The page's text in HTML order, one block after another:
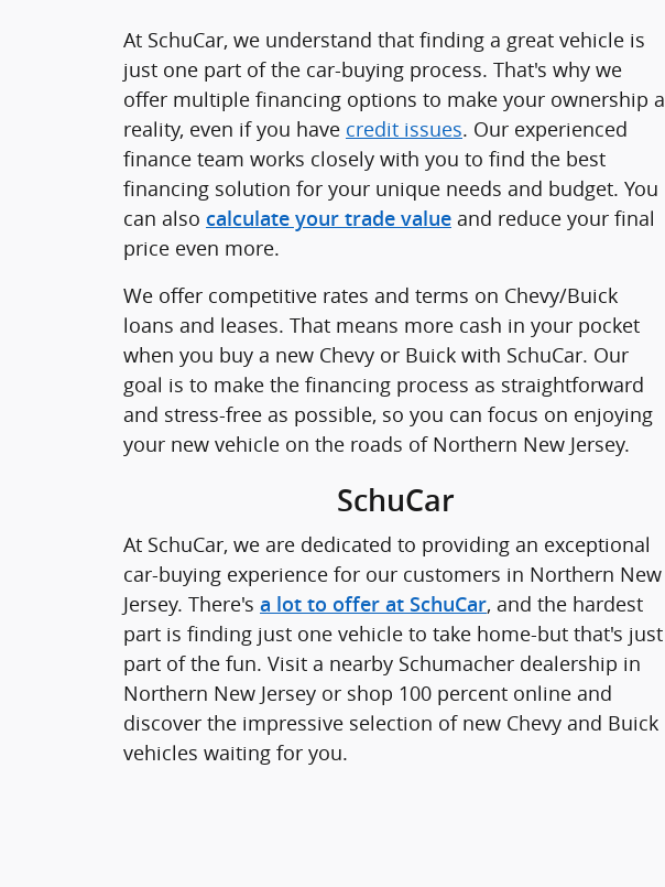
At SchuCar, we understand that finding a great vehicle is
just one part of the car-buying process. That's why we
offer multiple financing options to make your ownership a
reality, even if you have credit issues. Our experienced
finance team works closely with you to find the best
financing solution for your unique needs and budget. You
can also calculate your trade value and reduce your final
price even more.
We offer competitive rates and terms on Chevy/Buick
loans and leases. That means more cash in your pocket
when you buy a new Chevy or Buick with SchuCar. Our
goal is to make the financing process as straightforward
and stress-free as possible, so you can focus on enjoying
your new vehicle on the roads of Northern New Jersey.
SchuCar
At SchuCar, we are dedicated to providing an exceptional
car-buying experience for our customers in Northern New
Jersey. There's a lot to offer at SchuCar, and the hardest
part is finding just one vehicle to take home-but that's just
part of the fun. Visit a nearby Schumacher dealership in
Northern New Jersey or shop 100 percent online and
discover the impressive selection of new Chevy and Buick
vehicles waiting for you.